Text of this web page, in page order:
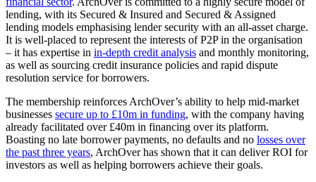
lending, with its Secured & Insured and Secured & Assigned
lending models emphasising lender security with an all-asset charge.
It is well-placed to represent the interests of P2P in the organisation
– it has expertise in in-depth credit analysis and monthly monitoring,
as well as sourcing credit insurance policies and rapid dispute
resolution service for borrowers.
The membership reinforces ArchOver’s ability to help mid-market
businesses secure up to £10m in funding, with the company having
already facilitated over £40m in financing over its platform.
Boasting no late borrower payments, no defaults and no losses over
the past three years, ArchOver has shown that it can deliver ROI for
investors as well as helping borrowers achieve their goals.